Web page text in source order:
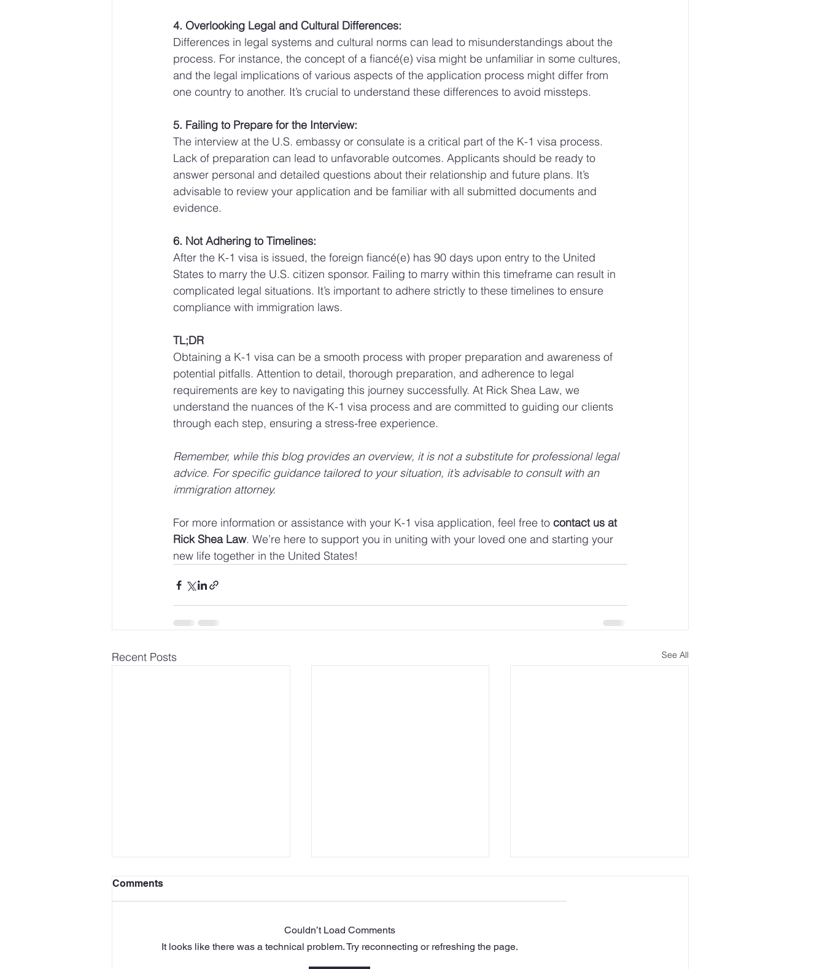
4. Overlooking Legal and Cultural Differences:
Differences in legal systems and cultural norms can lead to misunderstandings about the
process. For instance, the concept of a fiancé(e) visa might be unfamiliar in some cultures,
and the legal implications of various aspects of the application process might differ from
one country to another. It’s crucial to understand these differences to avoid missteps.
5. Failing to Prepare for the Interview:
The interview at the U.S. embassy or consulate is a critical part of the K-1 visa process.
Lack of preparation can lead to unfavorable outcomes. Applicants should be ready to
answer personal and detailed questions about their relationship and future plans. It’s
advisable to review your application and be familiar with all submitted documents and
evidence.
6. Not Adhering to Timelines:
After the K-1 visa is issued, the foreign fiancé(e) has 90 days upon entry to the United
States to marry the U.S. citizen sponsor. Failing to marry within this timeframe can result in
complicated legal situations. It’s important to adhere strictly to these timelines to ensure
compliance with immigration laws.
TL;DR
Obtaining a K-1 visa can be a smooth process with proper preparation and awareness of
potential pitfalls. Attention to detail, thorough preparation, and adherence to legal
requirements are key to navigating this journey successfully. At Rick Shea Law, we
understand the nuances of the K-1 visa process and are committed to guiding our clients
through each step, ensuring a stress-free experience.
Remember, while this blog provides an overview, it is not a substitute for professional legal
advice. For specific guidance tailored to your situation, it’s advisable to consult with an
immigration attorney.
For more information or assistance with your K-1 visa application, feel free to contact us at
Rick Shea Law. We’re here to support you in uniting with your loved one and starting your
new life together in the United States!
Recent Posts See All
Comments
Couldn’t Load Comments
It looks like there was a technical problem. Try reconnecting or refreshing the page.